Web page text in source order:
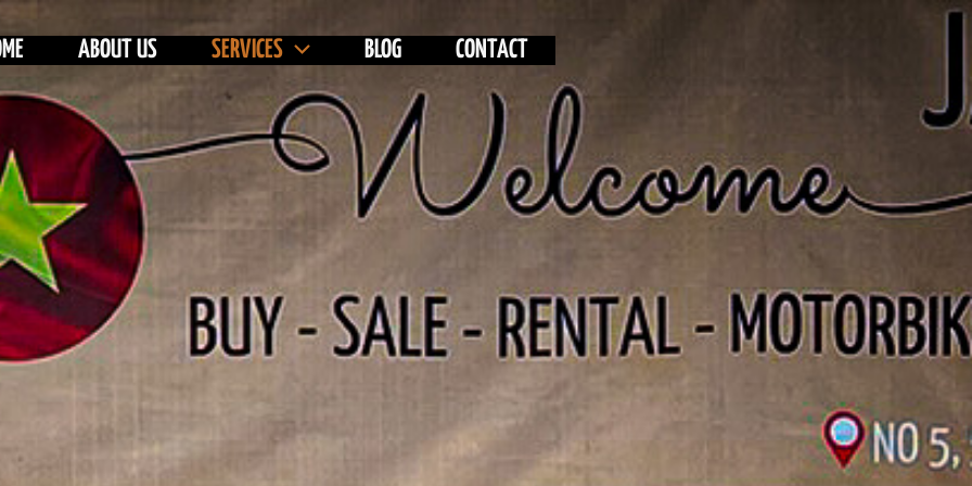
ABOUT US SERVICES BLOG CONTACT